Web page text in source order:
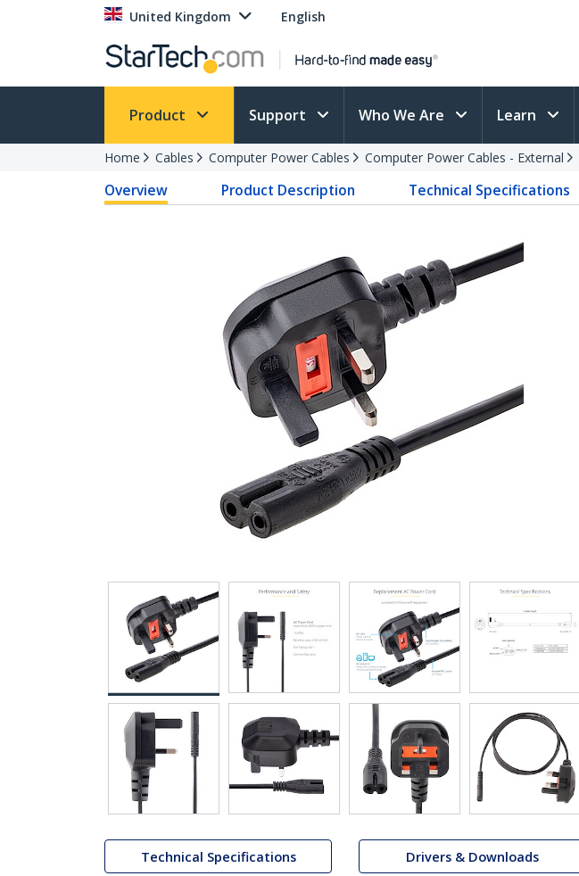
United Kingdom English
Product Support Who We Are Learn
Home Cables Computer Power Cables Computer Power Cables - External
Overview Product Description Technical Specifications
Technical Specifications Drivers & Downloads